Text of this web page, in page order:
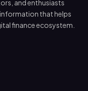
and enthusiasts
that helps
finance ecosystem.